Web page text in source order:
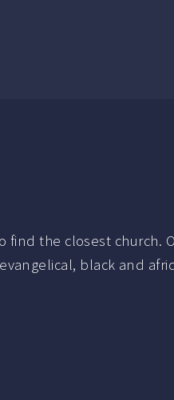
the closest church.
black and